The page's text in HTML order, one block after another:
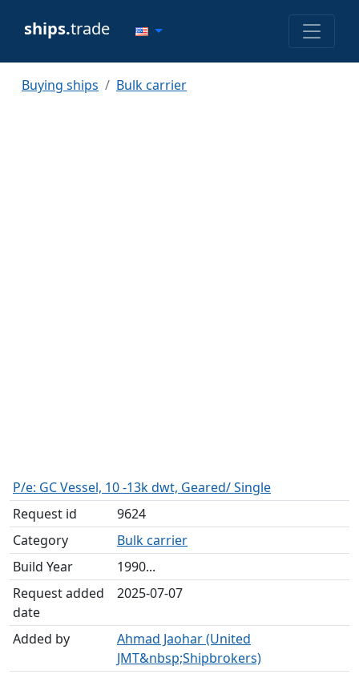
ships.trade
Buying ships Bulk carrier
P/e: GC Vessel, 10 -13k dwt, Geared/ Single
Request id
9624
Category
Bulk carrier
Build Year
1990...
Request added
date
2025-07-07
Added by
Ahmad Jaohar (United
JMT&nbsp;Shipbrokers)